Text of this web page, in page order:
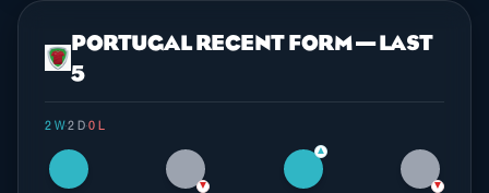
PORTUGAL RECENT FORM — LAST
5
2 W·2 D·0 L
▼
▲
▼